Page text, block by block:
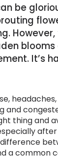
be
blooms
It’s
headaches,
and
thing and
after
a common